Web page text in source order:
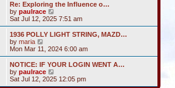
Re: Exploring the Influence o…
by paulrace
i
e
w
h
l
a
t
e
Sat Jul 12, 2025 7:51 am
1936 POLLY LIGHT STRING, MAZD…
by maria
e
w
t
h
Mon Mar 11, 2024 6:00 am
NOTICE: IF YOUR LOGIN WENT A…
by paulrace
i
e
Sat Jul 12, 2025 12:05 pm